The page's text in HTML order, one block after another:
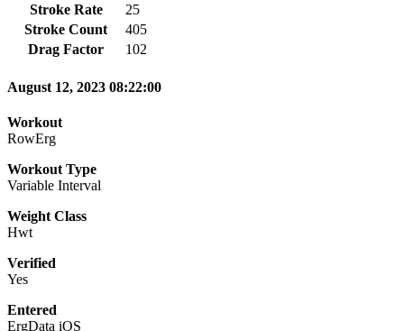
Stroke Rate
25
Stroke Count
405
Drag Factor
102
August 12, 2023 08:22:00
Workout
RowErg
Workout Type
Variable Interval
Weight Class
Hwt
Verified
Yes
Entered
ErgData iOS